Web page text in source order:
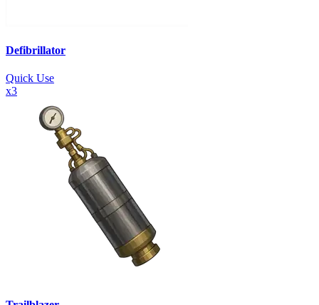
Defibrillator
Quick Use
x3